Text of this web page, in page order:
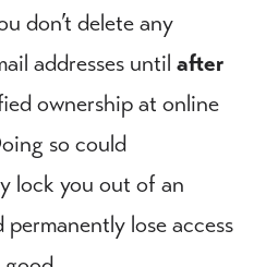
don’t delete any
addresses until after
ownership at online
so could
lock you out of an
lose access